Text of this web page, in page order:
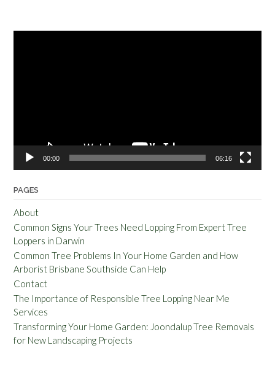
00:00 06:16
PAGES
About
Common Signs Your Trees Need Lopping From Expert Tree
Loppers in Darwin
Common Tree Problems In Your Home Garden and How
Arborist Brisbane Southside Can Help
Contact
The Importance of Responsible Tree Lopping Near Me
Services
Transforming Your Home Garden: Joondalup Tree Removals
for New Landscaping Projects